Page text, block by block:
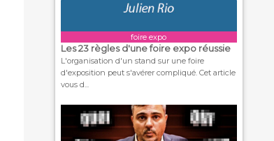
foire expo
Les 23 règles d'une foire expo réussie
L'organisation d'un stand sur une foire
d'exposition peut s'avérer compliqué. Cet article
vous d...